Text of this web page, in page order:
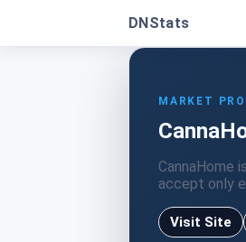
DNStats
MARKET
CannaHome
accept only
Visit Site